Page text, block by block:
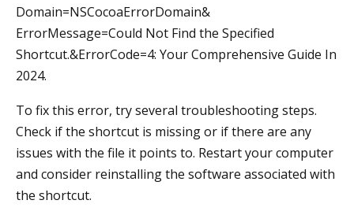
Domain=NSCocoaErrorDomain&
ErrorMessage=Could Not Find the Specified
Shortcut.&ErrorCode=4: Your Comprehensive Guide In
2024.
To fix this error, try several troubleshooting steps.
Check if the shortcut is missing or if there are any
issues with the file it points to. Restart your computer
and consider reinstalling the software associated with
the shortcut.